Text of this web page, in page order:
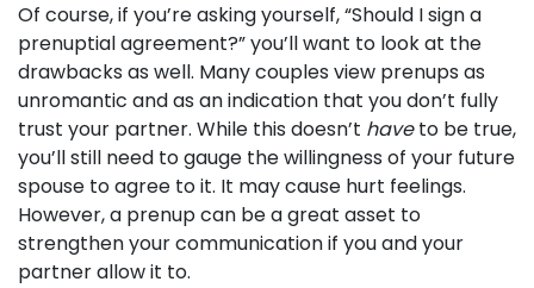
Of course, if you’re asking yourself, “Should I sign a
prenuptial agreement?” you’ll want to look at the
drawbacks as well. Many couples view prenups as
unromantic and as an indication that you don’t fully
trust your partner. While this doesn’t haveto be true,
you’ll still need to gauge the willingness of your future
spouse to agree to it. It may cause hurt feelings.
However, a prenup can be a great asset to
strengthen your communication if you and your
partner allow it to.